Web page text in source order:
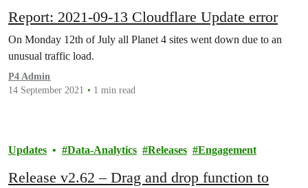
Report: 2021-09-13 Cloudflare Update error
On Monday 12th of July all Planet 4 sites went down due to an
unusual traffic load.
P4 Admin
14 September 2021
1 min read
Updates Data-Analytics Releases Engagement
Release v2.62 – Drag and drop function to